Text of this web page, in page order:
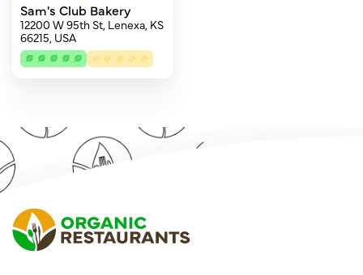
Sam's Club Bakery
12200 W 95th St, Lenexa, KS
66215, USA